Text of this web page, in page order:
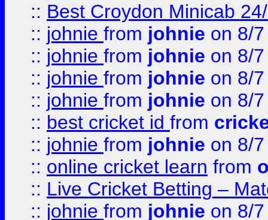
:: Best Croydon Minicab
:: johnie from johnie on 8/
:: johnie from johnie on 8/
:: johnie from johnie on 8/
:: johnie from johnie on 8/
:: best cricket id from
:: johnie from johnie on 8/
:: online cricket learn from
:: Live Cricket Betting –
:: johnie from johnie on 8/